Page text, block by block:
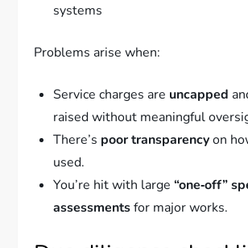
systems
Problems arise when:
Service charges are uncapped
raised without meaningful
There’s poor transparencyon
used.
You’re hit with large“one‑off”
assessmentsfor major works.